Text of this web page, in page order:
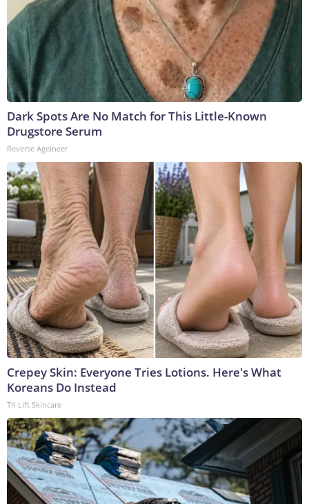
Dark Spots Are No Match for This Little-Known
Drugstore Serum
Reverse Ageineer
Crepey Skin: Everyone Tries Lotions. Here's What
Koreans Do Instead
Tri Lift Skincare